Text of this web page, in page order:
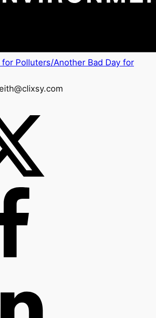
Polluters/Another Bad Day for